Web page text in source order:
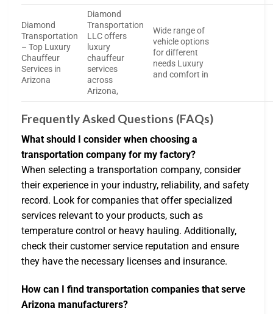
Diamond
Transportation
– Top Luxury
Chauffeur
Services in
Arizona
Diamond
Transportation
LLC offers
luxury
chauffeur
services
across
Arizona,
Wide range of
vehicle options
for different
needs Luxury
and comfort in
Frequently Asked Questions (FAQs)
What should I consider when choosing a
transportation company for my factory?
When selecting a transportation company, consider
their experience in your industry, reliability, and safety
record. Look for companies that offer specialized
services relevant to your products, such as
temperature control or heavy hauling. Additionally,
check their customer service reputation and ensure
they have the necessary licenses and insurance.
How can I find transportation companies that serve
Arizona manufacturers?